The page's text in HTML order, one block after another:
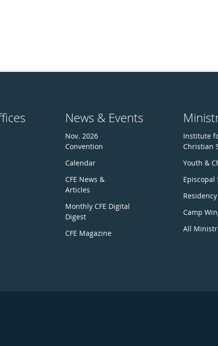
News & Events
Nov. 2026
Convention
Calendar
CFE News &
Articles
Monthly CFE Digital
Digest
CFE Magazine
Institute
Christian
Youth &
Episcopal
Camp
All